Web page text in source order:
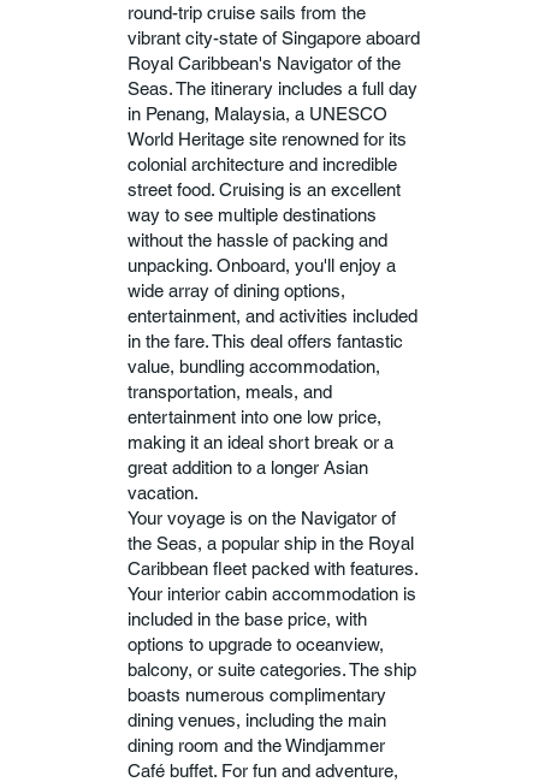
round-trip cruise sails from the
vibrant city-state of Singapore aboard
Royal Caribbean's Navigator of the
Seas. The itinerary includes a full day
in Penang, Malaysia, a UNESCO
World Heritage site renowned for its
colonial architecture and incredible
street food. Cruising is an excellent
way to see multiple destinations
without the hassle of packing and
unpacking. Onboard, you'll enjoy a
wide array of dining options,
entertainment, and activities included
in the fare. This deal offers fantastic
value, bundling accommodation,
transportation, meals, and
entertainment into one low price,
making it an ideal short break or a
great addition to a longer Asian
vacation.
Your voyage is on the Navigator of
the Seas, a popular ship in the Royal
Caribbean fleet packed with features.
Your interior cabin accommodation is
included in the base price, with
options to upgrade to oceanview,
balcony, or suite categories. The ship
boasts numerous complimentary
dining venues, including the main
dining room and the Windjammer
Café buffet. For fun and adventure,